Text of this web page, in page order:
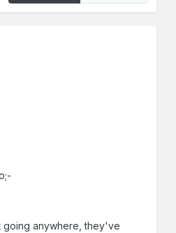
going anywhere, they've